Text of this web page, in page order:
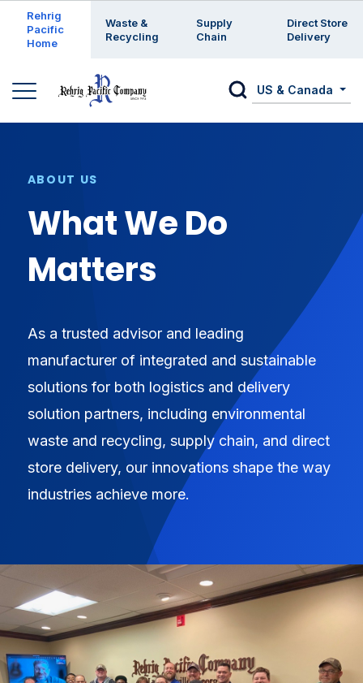
Rehrig
Pacific
Home
Waste &
Recycling
Supply
Chain
Direct Store
Delivery
US & Canada
ABOUT US
What We Do
Matters
As a trusted advisor and leading
manufacturer of integrated and sustainable
solutions for both logistics and delivery
solution partners, including environmental
waste and recycling, supply chain, and direct
store delivery, our innovations shape the way
industries achieve more.